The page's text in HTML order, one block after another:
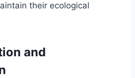
their ecological
and